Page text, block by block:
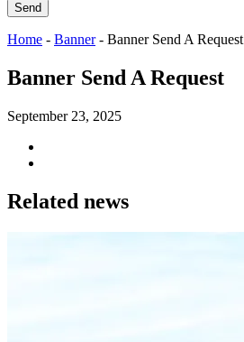
Send
Home - Banner- Banner Send A Request
Banner Send A Request
September 23, 2025
Related news